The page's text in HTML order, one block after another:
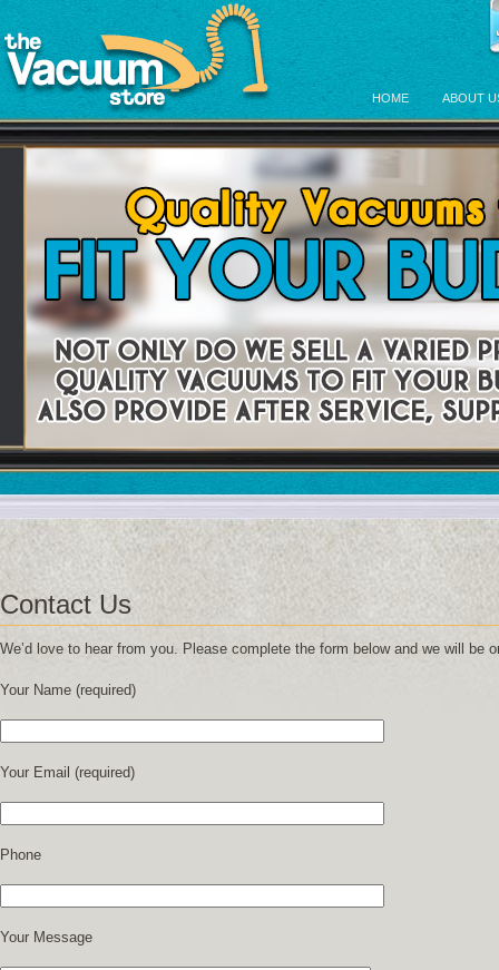
HOME ABOUT
Contact Us
We’d love to hear from you. Please complete the form below and we will be
Your Name (required)
Your Email (required)
Phone
Your Message